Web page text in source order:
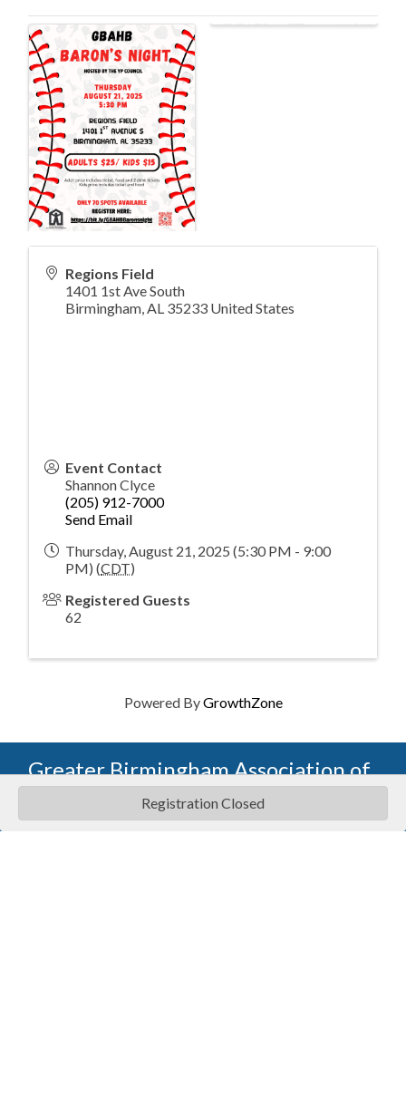
Regions Field
1401 1st Ave South
Birmingham,AL 35233 United States
Event Contact
Shannon Clyce
(205) 912-7000
Send Email
Thursday, August 21, 2025 (5:30 PM - 9:00
PM) (CDT)
Registered Guests
62
Registration Closed
Powered ByGrowthZone
Greater Birmingham Association of
Home Builders